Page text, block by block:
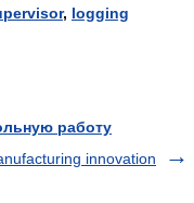
, logging
работу
innovation